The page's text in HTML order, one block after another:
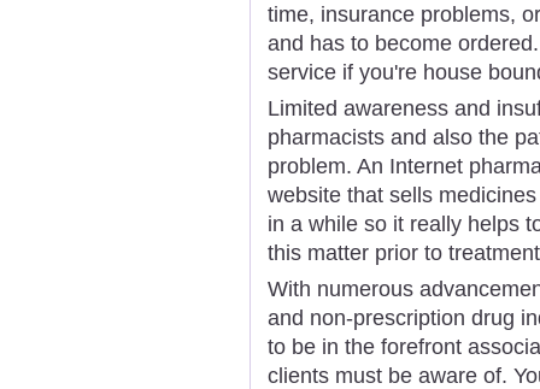
time, insurance problems,
and has to become
service if you're house
Limited awareness and
pharmacists and also the
problem. An Internet
website that sells
in a while so it really helps
this matter prior to
With numerous
and non-prescription drug
to be in the forefront
clients must be aware of.